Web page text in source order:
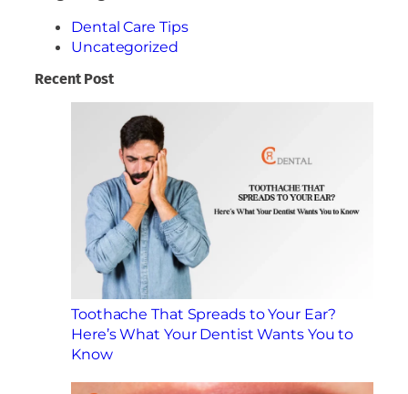
Dental Care Tips
Uncategorized
Recent Post
Toothache That Spreads to Your Ear?
Here’s What Your Dentist Wants You to
Know